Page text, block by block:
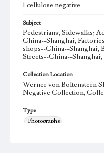
1 cellulose negative
Subject
Pedestrians; Sidewalks;
China--Shanghai;
shops--China--Shanghai;
Streets--China--
Collection Location
Werner von Boltenstern
Negative Collection,
Type
Photographs